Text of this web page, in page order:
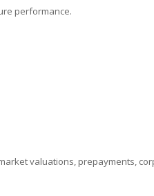
performance.
valuations, prepayments,